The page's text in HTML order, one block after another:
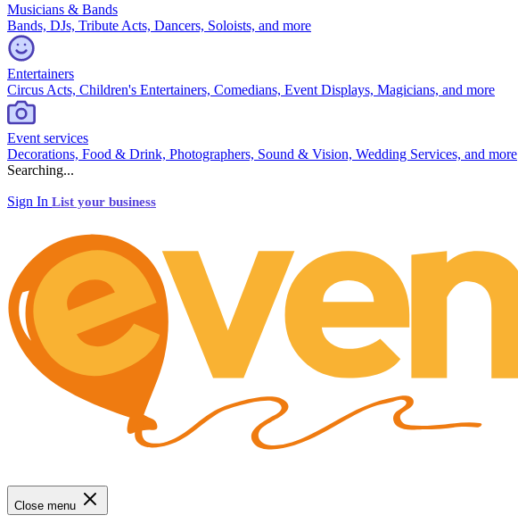
Musicians & Bands
Bands, DJs, Tribute Acts, Dancers, Soloists, and more
Entertainers
Circus Acts, Children's Entertainers, Comedians, Event Displays, Magicians, and more
Event services
Decorations, Food & Drink, Photographers, Sound & Vision, Wedding Services, and more
Searching...
Sign In List your business
Close menu